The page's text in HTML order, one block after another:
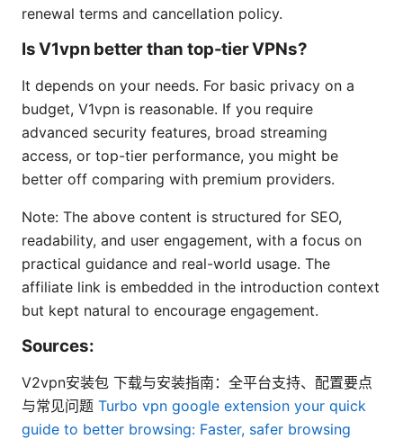
renewal terms and cancellation policy.
Is V1vpn better than top-tier VPNs?
It depends on your needs. For basic privacy on a
budget, V1vpn is reasonable. If you require
advanced security features, broad streaming
access, or top-tier performance, you might be
better off comparing with premium providers.
Note: The above content is structured for SEO,
readability, and user engagement, with a focus on
practical guidance and real-world usage. The
affiliate link is embedded in the introduction context
but kept natural to encourage engagement.
Sources:
V2vpn安装包 下载与安装指南：全平台支持、配置要点
与常见问题 Turbo vpn google extension your quick
guide to better browsing: Faster, safer browsing